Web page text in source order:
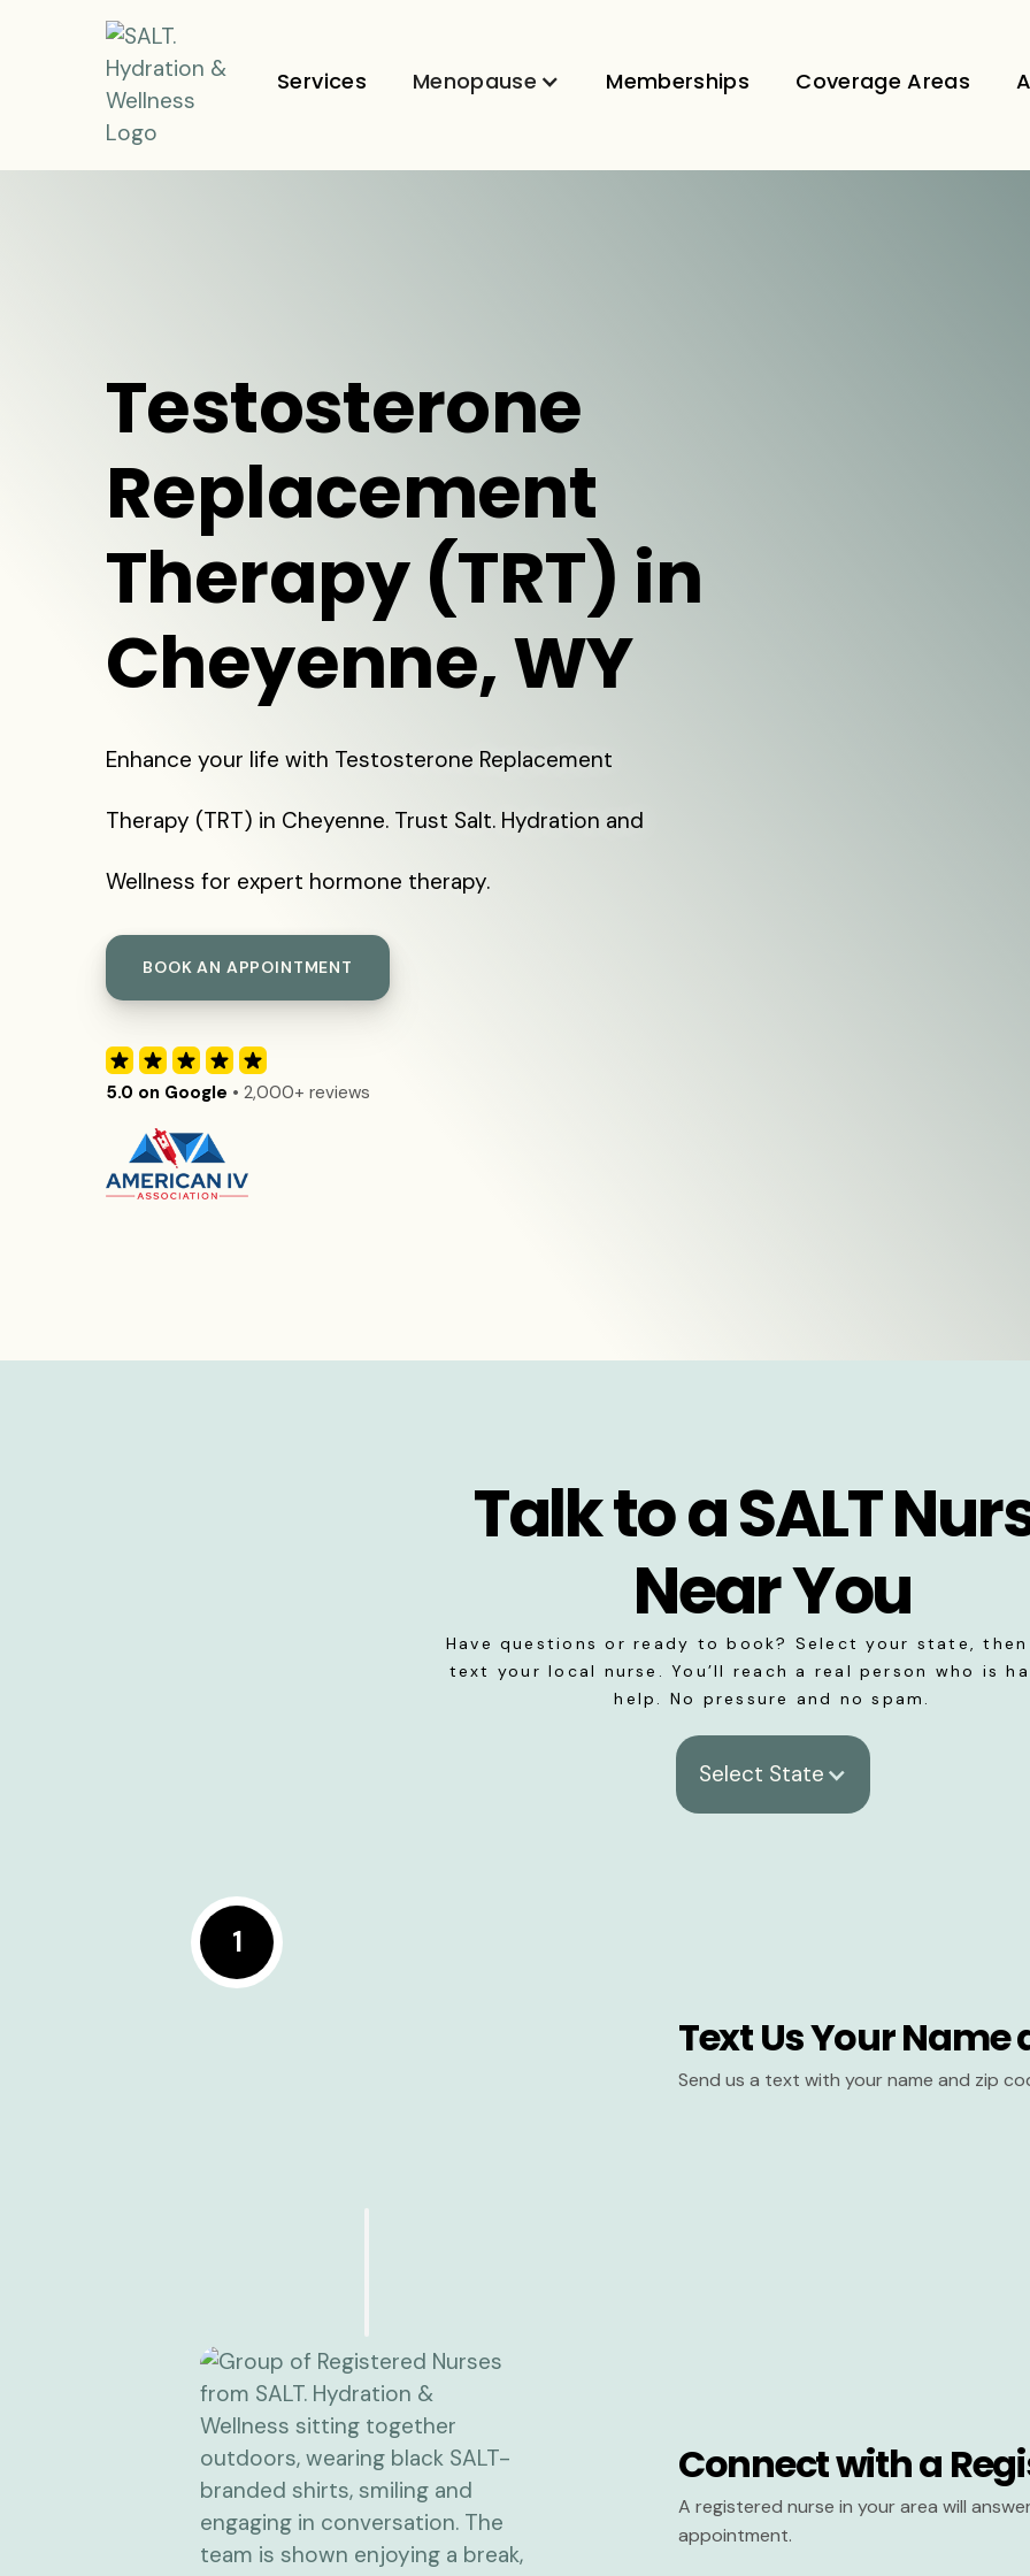
Services Menopause Memberships Coverage Areas
Testosterone
Replacement
Therapy (TRT) in
Cheyenne, WY
Enhance your life with Testosterone Replacement
Therapy (TRT) in Cheyenne. Trust Salt. Hydration and
Wellness for expert hormone therapy.
BOOK AN APPOINTMENT
5.0 on Google • 2,000+ reviews
Talk to a SALT
Near You
Have questions or ready to book? Select your state,
text your local nurse. You’ll reach a real person who is
help. No pressure and no spam.
Select State
1
Text Us Your Name
Send us a text with your name and zip
Connect with a
A registered nurse in your area will
appointment.